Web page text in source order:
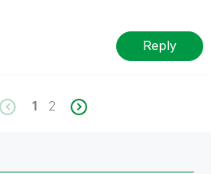
Reply
1 2